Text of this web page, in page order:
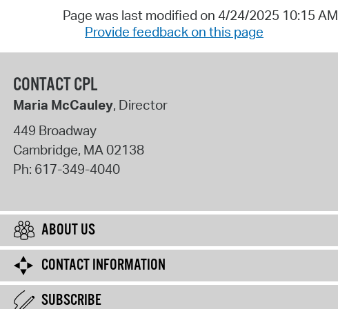
Page was last modified on 4/24/2025 10:15 AM
Provide feedback on this page
CONTACT CPL
Maria McCauley, Director
449 Broadway
Cambridge, MA02138
Ph: 617-349-4040
ABOUT US
CONTACT INFORMATION
SUBSCRIBE